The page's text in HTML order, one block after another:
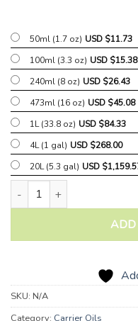
50ml (1.7 oz) USD $11.73
100ml (3.3 oz) USD $15.38
240ml (8 oz) USD $26.43
473ml (16 oz) USD $45.08
1L (33.8 oz) USD $84.33
4L (1 gal) USD $268.00
20L (5.3 gal) USD $
Meadowfoam Carrier Oil
ADD
SKU: N/A
Category: Carrier Oils